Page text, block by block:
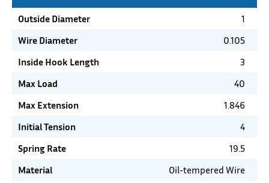
Outside Diameter
1
Wire Diameter
0.105
Inside Hook Length
3
Max Load
40
Max Extension
1.846
Initial Tension
4
Spring Rate
19.5
Material
Oil-tempered Wire